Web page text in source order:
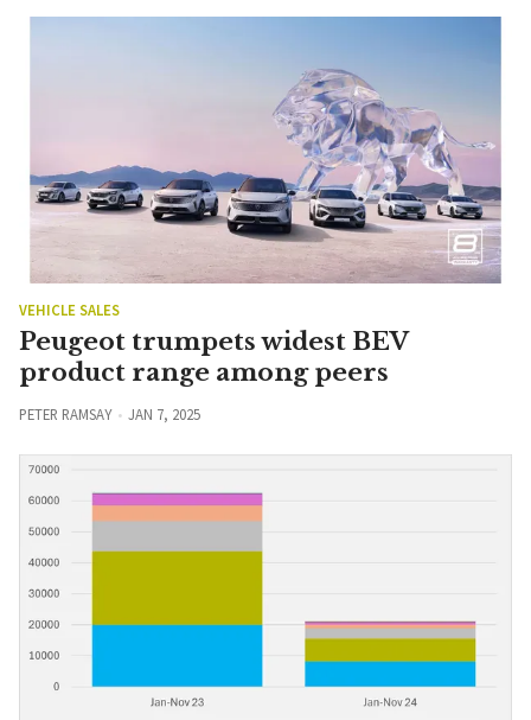
VEHICLE SALES
Peugeot trumpets widest BEV
product range among peers
PETER RAMSAY JAN 7, 2025